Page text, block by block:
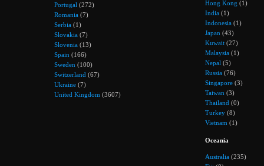
Portugal (272)
Romania (7)
Serbia (1)
Slovakia (7)
Slovenia (13)
Spain (166)
Sweden (100)
Switzerland (67)
Ukraine (7)
United Kingdom (3607)
Hong Kong (1)
India (1)
Indonesia (1)
Japan (43)
Kuwait (27)
Malaysia (1)
Nepal (5)
Russia (76)
Singapore (3)
Taiwan (3)
Thailand (0)
Turkey (8)
Vietnam (1)
Oceania
Australia (235)